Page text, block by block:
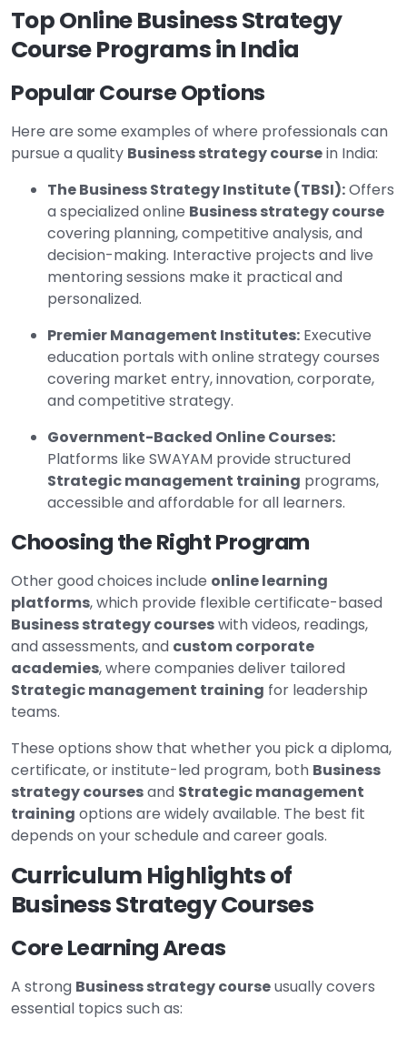
Top Online Business Strategy
Course Programs in India
Popular Course Options
Here are some examples of where professionals can
pursue a quality Business strategy coursein India:
The Business Strategy Institute (TBSI):Offers
a specialized online Business strategy course
covering planning, competitive analysis, and
decision-making. Interactive projects and live
mentoring sessions make it practical and
personalized.
Premier Management Institutes: Executive
education portals with online strategy courses
covering market entry, innovation, corporate,
and competitive strategy.
Government-Backed Online Courses:
Platforms like SWAYAM provide structured
Strategic management training programs,
accessible and affordable for all learners.
Choosing the Right Program
Other good choices include online learning
platforms, which provide flexible certificate-based
Business strategy courseswith videos, readings,
and assessments, and custom corporate
academies, where companies deliver tailored
Strategic management training for leadership
teams.
These options show that whether you pick a diploma,
certificate, or institute-led program, both Business
strategy coursesand Strategic management
training options are widely available. The best fit
depends on your schedule and career goals.
Curriculum Highlights of
Business Strategy Courses
Core Learning Areas
A strong Business strategy courseusually covers
essential topics such as: